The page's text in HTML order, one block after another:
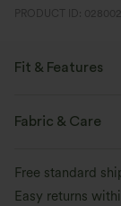
PRODUCT ID:
Fit & Features
Form-Fitting
Fabric & Care
Free standard
Easy returns